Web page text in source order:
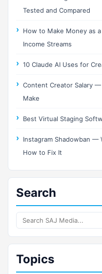
Tested and Compared
How to Make Money as
Income Streams
10 Claude AI Uses for
Content Creator Salary
Make
Best Virtual Staging
Instagram Shadowban —
How to Fix It
Search
Search
SAJ
Media
Topics